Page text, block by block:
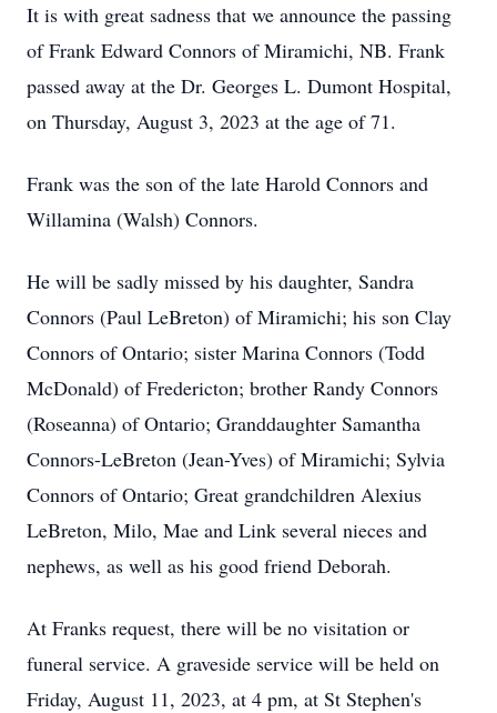
It is with great sadness that we announce the passing
of Frank Edward Connors of Miramichi, NB. Frank
passed away at the Dr. Georges L. Dumont Hospital,
on Thursday, August 3, 2023 at the age of 71.
Frank was the son of the late Harold Connors and
Willamina (Walsh) Connors.
He will be sadly missed by his daughter, Sandra
Connors (Paul LeBreton) of Miramichi; his son Clay
Connors of Ontario; sister Marina Connors (Todd
McDonald) of Fredericton; brother Randy Connors
(Roseanna) of Ontario; Granddaughter Samantha
Connors-LeBreton (Jean-Yves) of Miramichi; Sylvia
Connors of Ontario; Great grandchildren Alexius
LeBreton, Milo, Mae and Link several nieces and
nephews, as well as his good friend Deborah.
At Franks request, there will be no visitation or
funeral service. A graveside service will be held on
Friday, August 11, 2023, at 4 pm, at St Stephen's